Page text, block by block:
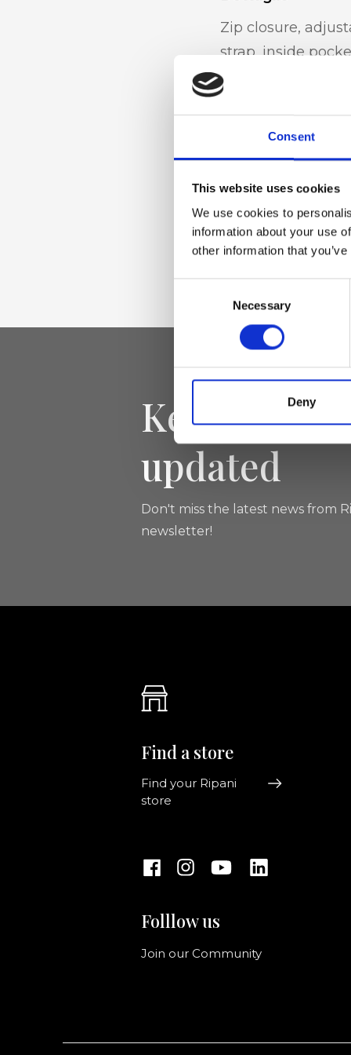
Consent
This website uses cookies
We use cookies to
information about your use
other information that
Necessary
Deny
Zip closure,
strap, inside
Materiale
Genuine deer-
Dimensione
Keep
updated
Don't miss the latest news from
newsletter!
Find a store
Find your Ripani
store
Folllow us
Join our Community